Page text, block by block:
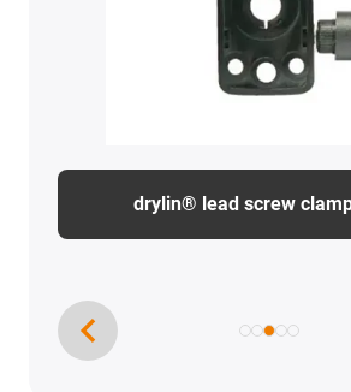
Digital position indicator